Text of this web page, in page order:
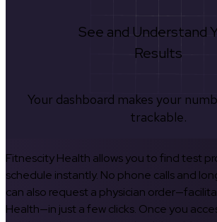
See and Understand
Results
Your dashboard makes your
trackable.
Fitnescity Health allows you to find test
schedule instantly. No phone calls and
can also request a physician
Health—in just a few clicks. Once you